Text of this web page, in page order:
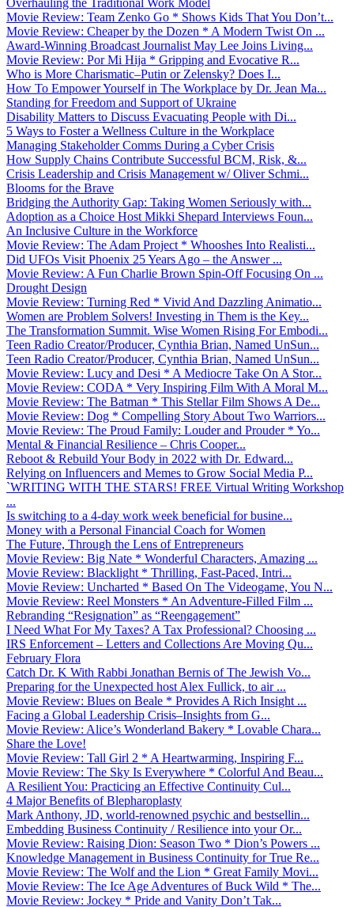
Movie Review: Team Zenko Go * Shows Kids That You Don’t...
Movie Review: Cheaper by the Dozen * A Modern Twist On ...
Award-Winning Broadcast Journalist May Lee Joins Living...
Movie Review: Por Mi Hija * Gripping and Evocative R...
Who is More Charismatic–Putin or Zelensky? Does I...
How To Empower Yourself in The Workplace by Dr. Jean Ma...
Standing for Freedom and Support of Ukraine
Disability Matters to Discuss Evacuating People with Di...
5 Ways to Foster a Wellness Culture in the Workplace
Managing Stakeholder Comms During a Cyber Crisis
How Supply Chains Contribute Successful BCM, Risk, &...
Crisis Leadership and Crisis Management w/ Oliver Schmi...
Blooms for the Brave
Bridging the Authority Gap: Taking Women Seriously with...
Adoption as a Choice Host Mikki Shepard Interviews Foun...
An Inclusive Culture in the Workforce
Movie Review: The Adam Project * Whooshes Into Realisti...
Did UFOs Visit Phoenix 25 Years Ago – the Answer ...
Movie Review: A Fun Charlie Brown Spin-Off Focusing On ...
Drought Design
Movie Review: Turning Red * Vivid And Dazzling Animatio...
Women are Problem Solvers! Investing in Them is the Key...
The Transformation Summit. Wise Women Rising For Embodi...
Teen Radio Creator/Producer, Cynthia Brian, Named UnSun...
Teen Radio Creator/Producer, Cynthia Brian, Named UnSun...
Movie Review: Lucy and Desi * A Mediocre Take On A Stor...
Movie Review: CODA * Very Inspiring Film With A Moral M...
Movie Review: The Batman * This Stellar Film Shows A De...
Movie Review: Dog * Compelling Story About Two Warriors...
Movie Review: The Proud Family: Louder and Prouder * Yo...
Mental & Financial Resilience – Chris Cooper...
Reboot & Rebuild Your Body in 2022 with Dr. Edward...
Relying on Influencers and Memes to Grow Social Media P...
`WRITING WITH THE STARS! FREE Virtual Writing Workshop
...
Is switching to a 4-day work week beneficial for busine...
Money with a Personal Financial Coach for Women
The Future, Through the Lens of Entrepreneurs
Movie Review: Big Nate * Wonderful Characters, Amazing ...
Movie Review: Blacklight * Thrilling, Fast-Paced, Intri...
Movie Review: Uncharted * Based On The Videogame, You N...
Movie Review: Reel Monsters * An Adventure-Filled Film ...
Rebranding “Resignation” as “Reengagement”
I Need What For My Taxes? A Tax Professional? Choosing ...
IRS Enforcement – Letters and Collections Are Moving Qu...
February Flora
Catch Dr. K With Rabbi Jonathan Bernis of The Jewish Vo...
Preparing for the Unexpected host Alex Fullick, to air ...
Movie Review: Blues on Beale * Provides A Rich Insight ...
Facing a Global Leadership Crisis–Insights from G...
Movie Review: Alice’s Wonderland Bakery * Lovable Chara...
Share the Love!
Movie Review: Tall Girl 2 * A Heartwarming, Inspiring F...
Movie Review: The Sky Is Everywhere * Colorful And Beau...
A Resilient You: Practicing an Effective Continuity Cul...
4 Major Benefits of Blepharoplasty
Mark Anthony, JD, world-renowned psychic and bestsellin...
Embedding Business Continuity / Resilience into your Or...
Movie Review: Raising Dion: Season Two * Dion’s Powers ...
Knowledge Management in Business Continuity for True Re...
Movie Review: The Wolf and the Lion * Great Family Movi...
Movie Review: The Ice Age Adventures of Buck Wild * The...
Movie Review: Jockey * Pride and Vanity Don’t Tak...